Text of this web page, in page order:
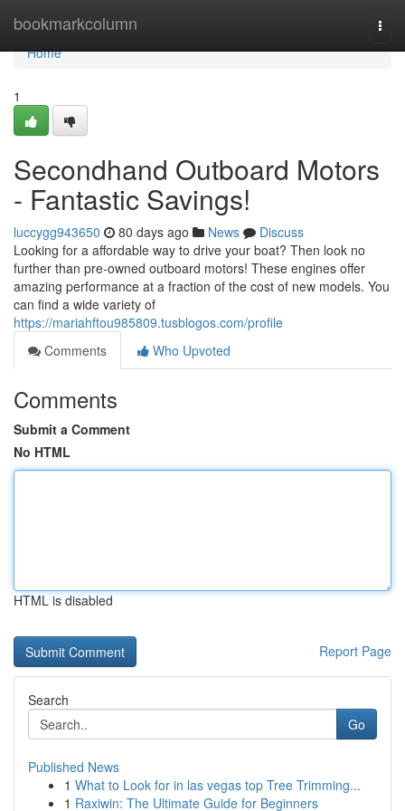
bookmarkcolumn
Home
Home
1
Secondhand Outboard Motors
- Fantastic Savings!
luccygg943650 80 days ago News
Discuss
Looking for a affordable way to drive your boat? Then look no
further than pre-owned outboard motors! These engines offer
amazing performance at a fraction of the cost of new models. You
can find a wide variety of
https://mariahftou985809.tusblogos.com/profile
Comments
Who Upvoted
Comments
Submit a Comment
No HTML
HTML is disabled
Report Page
Search
Go
Published News
1 What to Look for in las vegas top Tree Trimming...
1 Raxiwin: The Ultimate Guide for Beginners